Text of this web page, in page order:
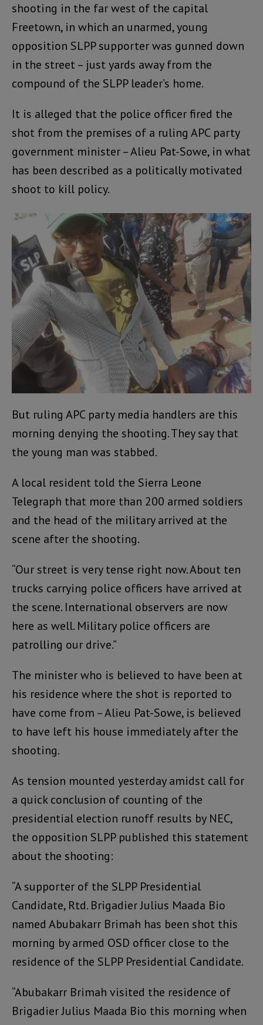
shooting in the far west of the capital
Freetown, in which an unarmed, young
opposition SLPP supporter was gunned down
in the street – just yards away from the
compound of the SLPP leader’s home.
It is alleged that the police officer fired the
shot from the premises of a ruling APC party
government minister – Alieu Pat-Sowe, in what
has been described as a politically motivated
shoot to kill policy.
But ruling APC party media handlers are this
morning denying the shooting. They say that
the young man was stabbed.
A local resident told the Sierra Leone
Telegraph that more than 200 armed soldiers
and the head of the military arrived at the
scene after the shooting.
“Our street is very tense right now. About ten
trucks carrying police officers have arrived at
the scene. International observers are now
here as well. Military police officers are
patrolling our drive.”
The minister who is believed to have been at
his residence where the shot is reported to
have come from – Alieu Pat-Sowe, is believed
to have left his house immediately after the
shooting.
As tension mounted yesterday amidst call for
a quick conclusion of counting of the
presidential election runoff results by NEC,
the opposition SLPP published this statement
about the shooting:
“A supporter of the SLPP Presidential
Candidate, Rtd. Brigadier Julius Maada Bio
named Abubakarr Brimah has been shot this
morning by armed OSD officer close to the
residence of the SLPP Presidential Candidate.
“Abubakarr Brimah visited the residence of
Brigadier Julius Maada Bio this morning when